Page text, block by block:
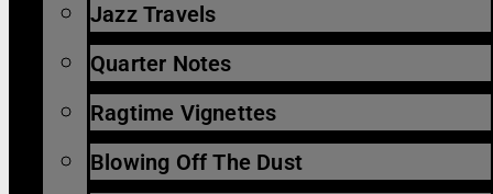
Jazz Travels
Quarter Notes
Ragtime Vignettes
Blowing Off The Dust